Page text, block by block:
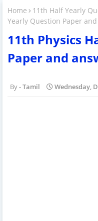
Home 11th Half Yearly
Yearly Question Paper
11th Physics
Paper and
Tamil Wednesday,